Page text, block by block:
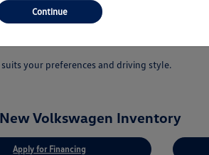
your preferences and driving style.
Volkswagen Inventory
Apply for Financing
Continue